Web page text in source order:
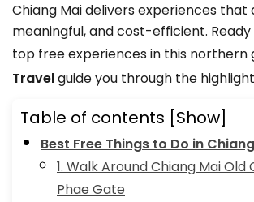
Chiang Mai delivers experiences that
meaningful, and cost-efficient.
top free experiences in this northern
Travelguide you through the
Table of contents [Show]
Best Free Things to Do in
1. Walk Around Chiang Mai Old
Phae Gate